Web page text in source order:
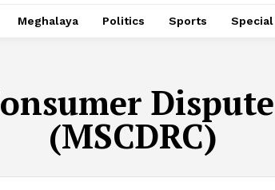
Meghalaya Politics Sports
(MSCDRC)